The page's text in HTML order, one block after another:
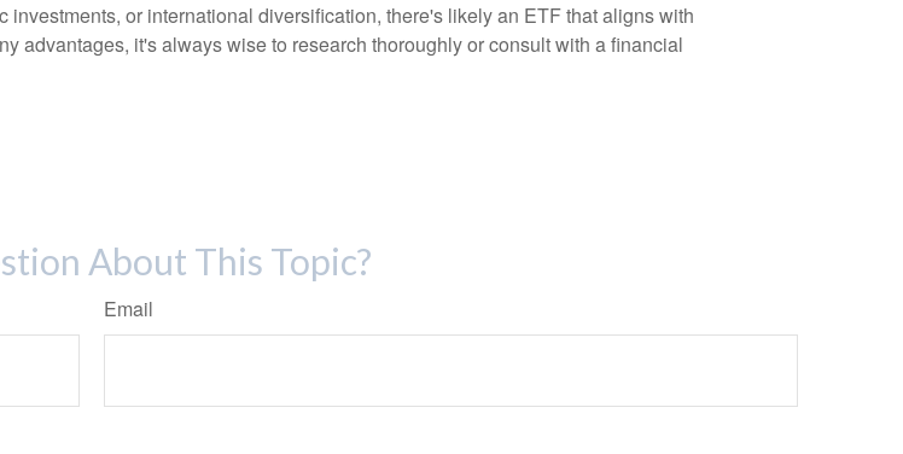
or international diversification, there's likely an ETF that aligns with
advantages, it's always wise to research thoroughly or consult with a financial
About This Topic?
Email